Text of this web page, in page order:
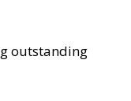
outstanding